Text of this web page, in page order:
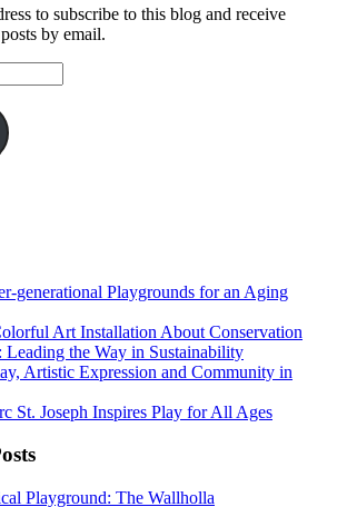
to subscribe to this blog and receive
by email.
generational Playgrounds for an Aging
Art Installation About Conservation
the Way in Sustainability
Artistic Expression and Community in
St. Joseph Inspires Play for All Ages
Playground: The Wallholla